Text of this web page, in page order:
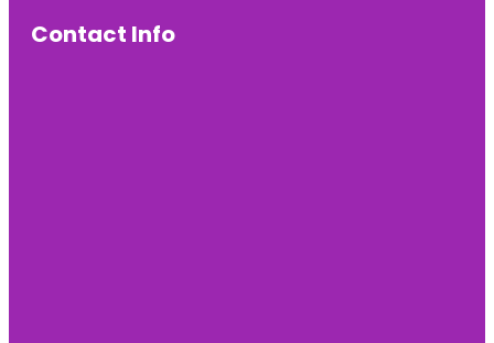
Contact Info